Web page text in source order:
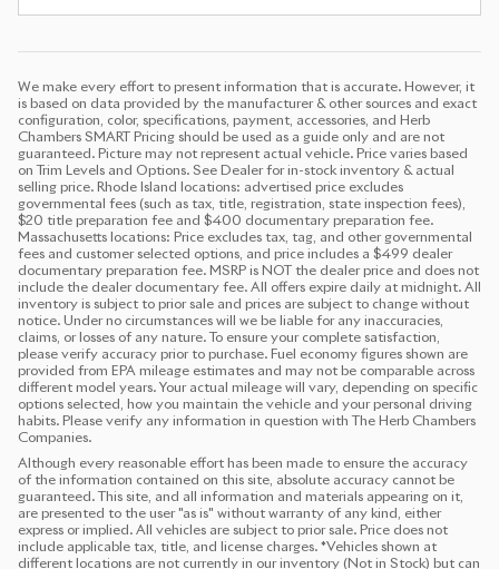
We make every effort to present information that is accurate. However, it
is based on data provided by the manufacturer & other sources and exact
configuration, color, specifications, payment, accessories, and Herb
Chambers SMART Pricing should be used as a guide only and are not
guaranteed. Picture may not represent actual vehicle. Price varies based
on Trim Levels and Options. See Dealer for in-stock inventory & actual
selling price. Rhode Island locations: advertised price excludes
governmental fees (such as tax, title, registration, state inspection fees),
$20 title preparation fee and $400 documentary preparation fee.
Massachusetts locations: Price excludes tax, tag, and other governmental
fees and customer selected options, and price includes a $499 dealer
documentary preparation fee. MSRP is NOT the dealer price and does not
include the dealer documentary fee. All offers expire daily at midnight. All
inventory is subject to prior sale and prices are subject to change without
notice. Under no circumstances will we be liable for any inaccuracies,
claims, or losses of any nature. To ensure your complete satisfaction,
please verify accuracy prior to purchase. Fuel economy figures shown are
provided from EPA mileage estimates and may not be comparable across
different model years. Your actual mileage will vary, depending on specific
options selected, how you maintain the vehicle and your personal driving
habits. Please verify any information in question with The Herb Chambers
Companies.
Although every reasonable effort has been made to ensure the accuracy
of the information contained on this site, absolute accuracy cannot be
guaranteed. This site, and all information and materials appearing on it,
are presented to the user "as is" without warranty of any kind, either
express or implied. All vehicles are subject to prior sale. Price does not
include applicable tax, title, and license charges. ‡Vehicles shown at
different locations are not currently in our inventory (Not in Stock) but can